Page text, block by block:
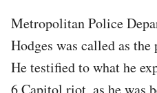
Metropolitan Police
Hodges was called as
He testified to what he
6 Capitol riot, as he was